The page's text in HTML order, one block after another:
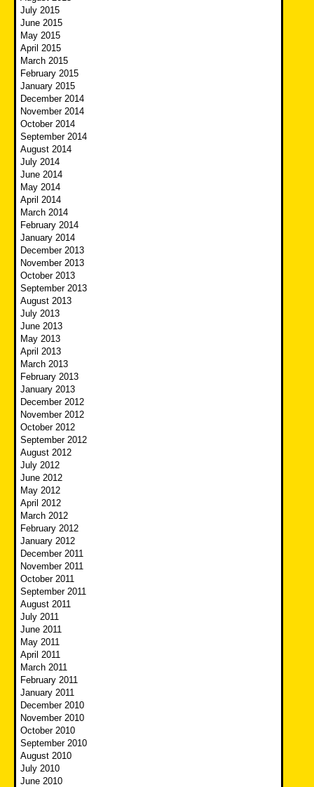
July 2015
June 2015
May 2015
April 2015
March 2015
February 2015
January 2015
December 2014
November 2014
October 2014
September 2014
August 2014
July 2014
June 2014
May 2014
April 2014
March 2014
February 2014
January 2014
December 2013
November 2013
October 2013
September 2013
August 2013
July 2013
June 2013
May 2013
April 2013
March 2013
February 2013
January 2013
December 2012
November 2012
October 2012
September 2012
August 2012
July 2012
June 2012
May 2012
April 2012
March 2012
February 2012
January 2012
December 2011
November 2011
October 2011
September 2011
August 2011
July 2011
June 2011
May 2011
April 2011
March 2011
February 2011
January 2011
December 2010
November 2010
October 2010
September 2010
August 2010
July 2010
June 2010